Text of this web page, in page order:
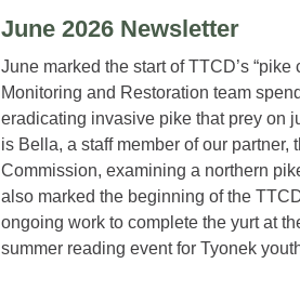
June 2026 Newsletter
June marked the start of TTCD’s
Monitoring and Restoration team
eradicating invasive pike that prey on
is Bella, a staff member of our partner,
Commission, examining a northern
also marked the beginning of the
ongoing work to complete the yurt at
summer reading event for Tyonek